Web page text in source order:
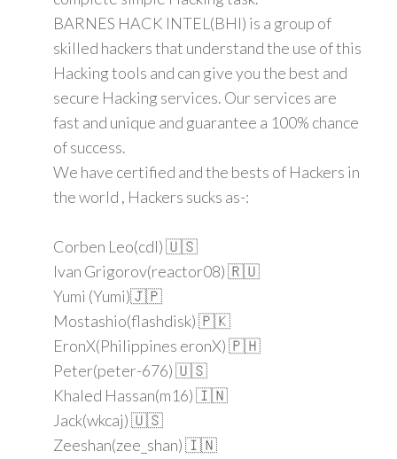
BARNES HACK INTEL(BHI) is a group of
skilled hackers that understand the use of this
Hacking tools and can give you the best and
secure Hacking services. Our services are
fast and unique and guarantee a 100% chance
of success.
We have certified and the bests of Hackers in
the world , Hackers sucks as-:
Corben Leo(cdl) 🇺🇸
Ivan Grigorov(reactor08) 🇷🇺
Yumi (Yumi)🇯🇵
Mostashio(flashdisk) 🇵🇰
EronX(Philippines eronX) 🇵🇭
Peter(peter-676) 🇺🇸
Khaled Hassan(m16) 🇮🇳
Jack(wkcaj) 🇺🇸
Zeeshan(zee_shan) 🇮🇳